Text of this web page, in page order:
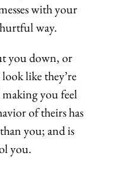
with your
hurtful way.
you down, or
like they’re
you feel
of theirs has
you; and is
you.